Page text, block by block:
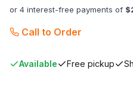
or 4 interest-free payments of $
Call to Order
Available Free pickup